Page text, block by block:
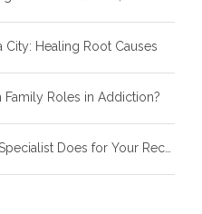
City: Healing Root Causes
Roles in Addiction?